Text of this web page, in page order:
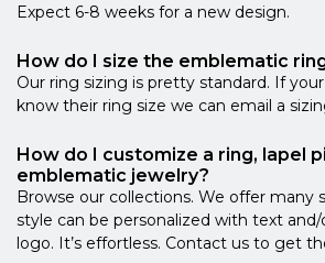
Expect 6-8 weeks for a new design.
How do I size the emblematic
Our ring sizing is pretty standard. If
know their ring size we can email a
How do I customize a ring, lapel
emblematic jewelry?
Browse our collections. We offer many
style can be personalized with text
logo. It’s effortless. Contact us to get